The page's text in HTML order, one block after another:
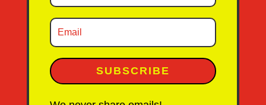
SUBSCRIBE